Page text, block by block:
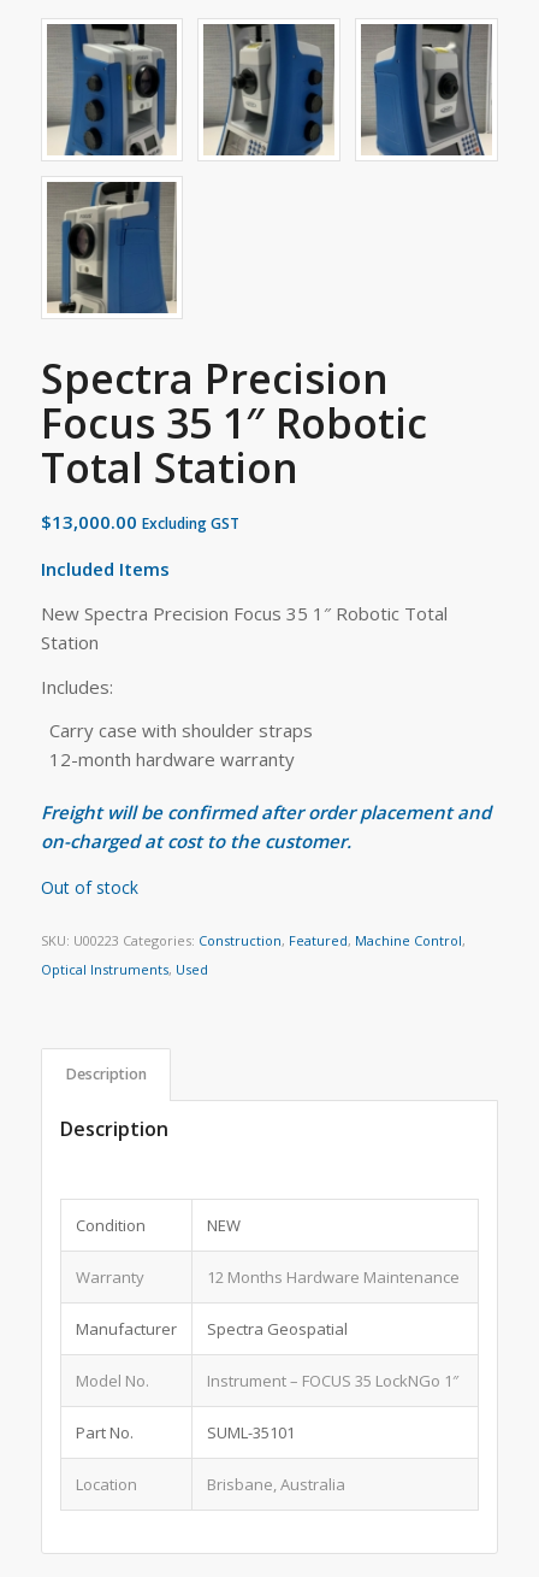
Spectra Precision
Focus 35 1″ Robotic
Total Station
$13,000.00 Excluding GST
Included Items
New Spectra Precision Focus 35 1″ Robotic Total
Station
Includes:
Carry case with shoulder straps
12-month hardware warranty
Freight will be confirmed after order placement and
on-charged at cost to the customer.
Out of stock
SKU: U00223 Categories: Construction, Featured, Machine Control,
Optical Instruments, Used
Description
Description
Condition NEW
Warranty 12 Months Hardware Maintenance
Manufacturer Spectra Geospatial
Model No. Instrument – FOCUS 35 LockNGo 1″
Part No. SUML-35101
Location Brisbane, Australia